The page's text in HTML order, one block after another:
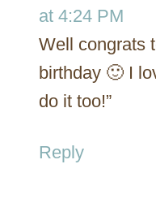
at 4:24 PM
Well congrats
birthday 🙂 I
do it too!”
Reply